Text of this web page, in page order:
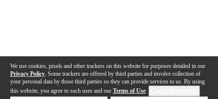
We use cookies, pixels and other trackers on this website for purposes detailed in our
Privacy Policy . Some trackers are offered by third parties and involve collection of
your personal data by those third parties so they can provide services to us. By using
this website, you agree to such uses and our Terms of Use.